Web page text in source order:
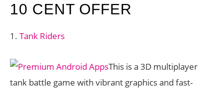
10 CENT OFFER
1. Tank Riders
This is a 3D multiplayer
tank battle game with vibrant graphics and fast-